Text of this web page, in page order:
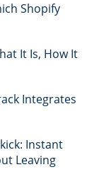
Shopify
It Is, How It
Integrates
Instant
Leaving